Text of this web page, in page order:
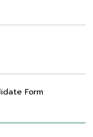
Form